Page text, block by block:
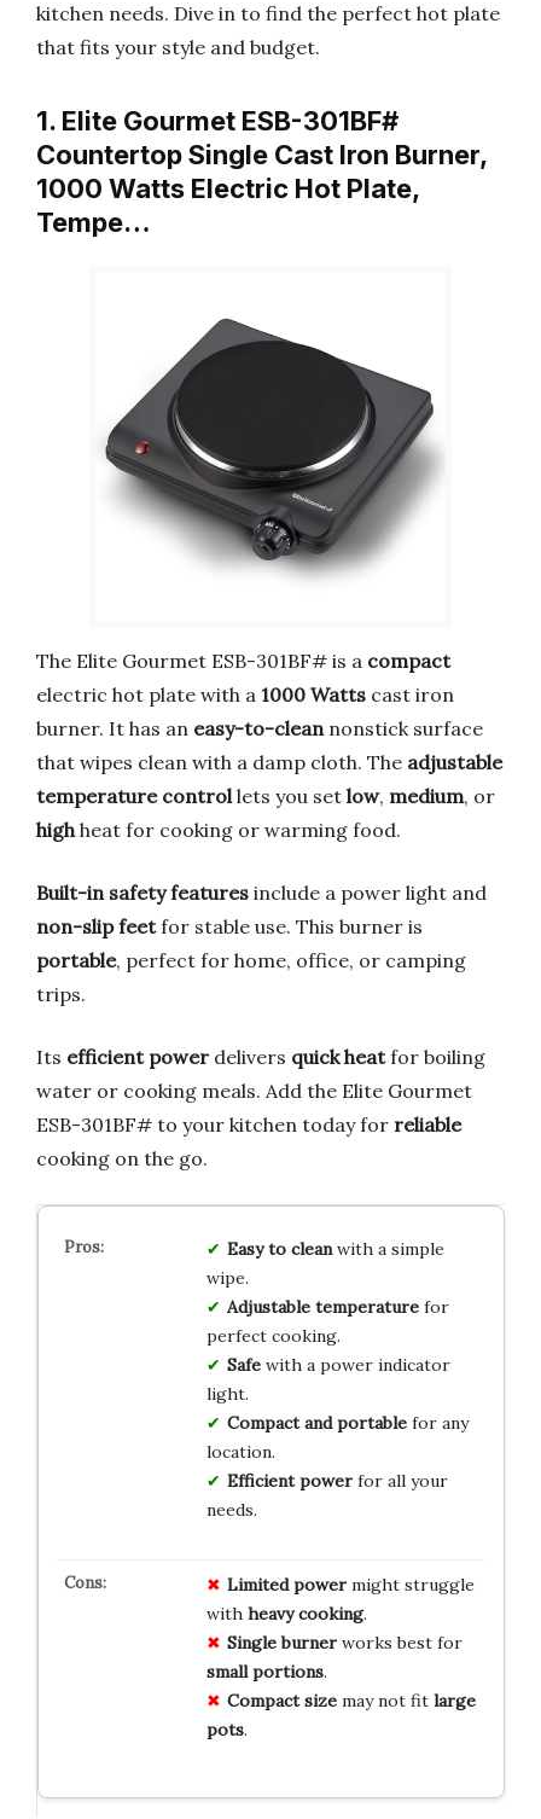
kitchen needs. Dive in to find the perfect hot plate
that fits your style and budget.
1. Elite Gourmet ESB-301BF#
Countertop Single Cast Iron Burner,
1000 Watts Electric Hot Plate,
Tempe…
The Elite Gourmet ESB-301BF# is a compact
electric hot plate with a 1000 Watts cast iron
burner. It has an easy-to-clean nonstick surface
that wipes clean with a damp cloth. The adjustable
temperature control lets you set low, medium, or
high heat for cooking or warming food.
Built-in safety features include a power light and
non-slip feetfor stable use. This burner is
portable, perfect for home, office, or camping
trips.
Its efficient power delivers quick heatfor boiling
water or cooking meals. Add the Elite Gourmet
ESB-301BF# to your kitchen today for reliable
cooking on the go.
Easy to cleanwith a simple
wipe.
Adjustable temperaturefor
perfect cooking.
Safewith a power indicator
light.
Compact and portablefor any
location.
Efficient powerfor all your
needs.
Limited powermight struggle
with heavy cooking.
Single burnerworks best for
small portions.
Compact sizemay not fit large
pots.